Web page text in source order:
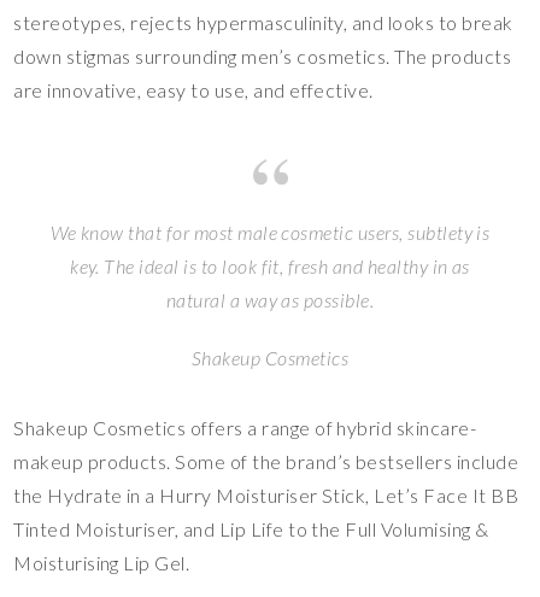
stereotypes, rejects hypermasculinity, and looks to break
down stigmas surrounding men’s cosmetics. The products
are innovative, easy to use, and effective.
We know that for most male cosmetic users, subtlety is
key. The ideal is to look fit, fresh and healthy in as
natural a way as possible.
Shakeup Cosmetics
Shakeup Cosmetics offers a range of hybrid skincare-
makeup products. Some of the brand’s bestsellers include
the Hydrate in a Hurry Moisturiser Stick, Let’s Face It BB
Tinted Moisturiser, and Lip Life to the Full Volumising &
Moisturising Lip Gel.